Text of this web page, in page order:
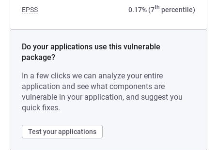
EPSS 0.17% (7th percentile)
Do your applications use this vulnerable
package?
In a few clicks we can analyze your entire
application and see what components are
vulnerable in your application, and suggest you
quick fixes.
Test your applications